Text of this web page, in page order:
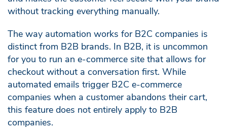
without tracking everything manually.
The way automation works for B2C companies is
distinct from B2B brands. In B2B, it is uncommon
for you to run an e-commerce site that allows for
checkout without a conversation first. While
automated emails trigger B2C e-commerce
companies when a customer abandons their cart,
this feature does not entirely apply to B2B
companies.